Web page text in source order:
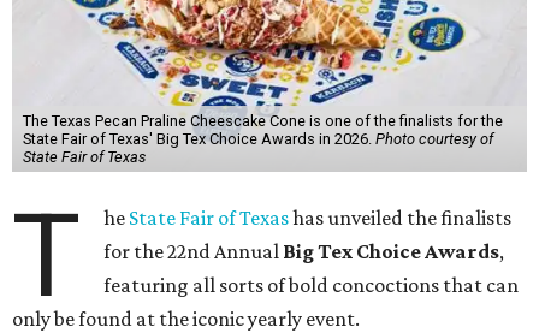
The Texas Pecan Praline Cheescake Cone is one of the finalists for the
State Fair of Texas' Big Tex Choice Awards in 2026. Photo courtesy of
State Fair of Texas
T he State Fair of Texashas unveiled the finalists
for the 22nd Annual Big Tex Choice Awards,
featuring all sorts of bold concoctions that can
only be found at the iconic yearly event.